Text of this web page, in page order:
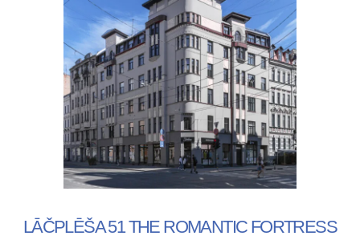
LĀČPLĒŠA 51 THE ROMANTIC FORTRESS